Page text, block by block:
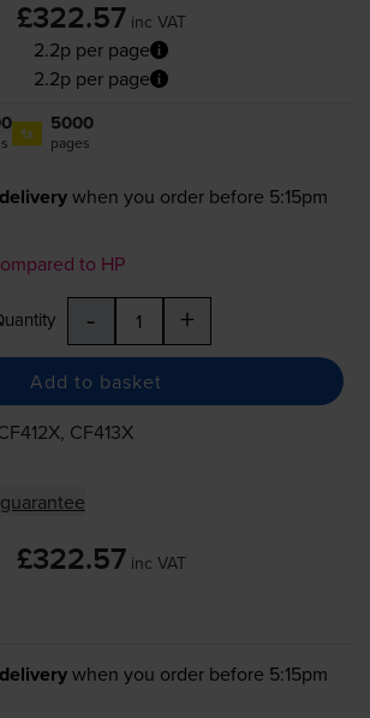
£322.57 inc VAT
2.2p per page
2.2p per page
1x 5000
pages
when you order before 5:15pm
to HP
- +
Add to basket
CF413X
£322.57 inc VAT
when you order before 5:15pm